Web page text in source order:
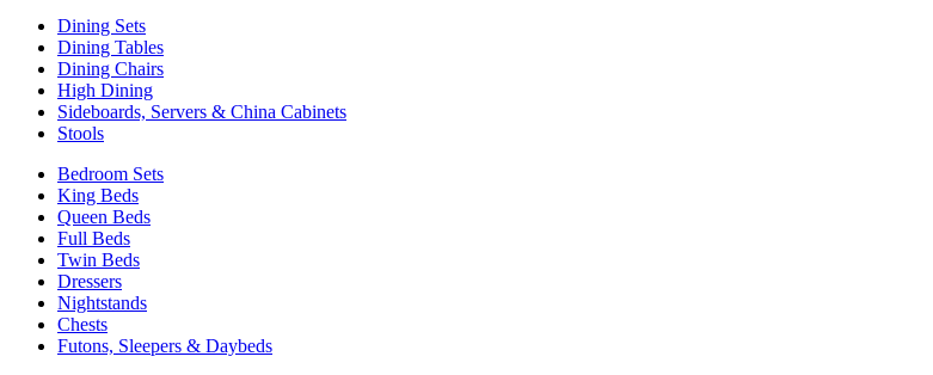
Dining Sets
Dining Tables
Dining Chairs
High Dining
Sideboards, Servers & China Cabinets
Stools
Bedroom Sets
King Beds
Queen Beds
Full Beds
Twin Beds
Dressers
Nightstands
Chests
Futons, Sleepers & Daybeds